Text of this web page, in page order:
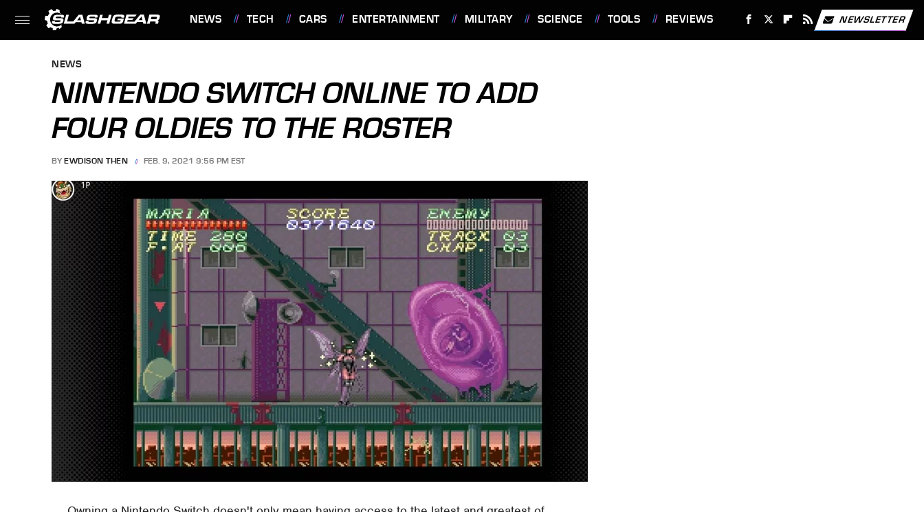
NEWS TECH CARS ENTERTAINMENT MILITARY SCIENCE TOOLS REVIEWS NEWSLETTER
NEWS
NINTENDO SWITCH ONLINE TO ADD
FOUR OLDIES TO THE ROSTER
BY EWDISON THEN FEB. 9, 2021 9:56 PM EST